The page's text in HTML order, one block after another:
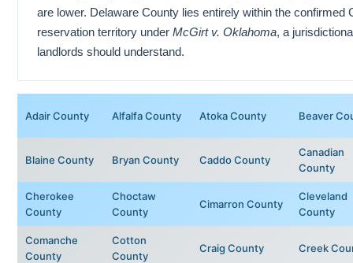
are lower. Delaware County lies entirely within the confirmed
reservation territory under McGirt v. Oklahoma, a
landlords should understand.
Adair County Alfalfa County Atoka County Beaver
Blaine County Bryan County Caddo County
Canadian
County
Cherokee
County
Choctaw
County
Cimarron County
Cleveland
County
Comanche
County
Cotton
County
Craig County Creek